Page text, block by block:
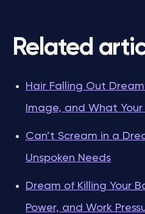
Related
Hair Falling Out
Image, and What
Can’t Scream in a
Unspoken Needs
Dream of Killing Your
Power, and Work